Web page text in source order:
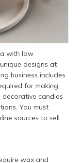
with low
designs at
business includes
for making
decorative candles
You must
sources to sell
wax and